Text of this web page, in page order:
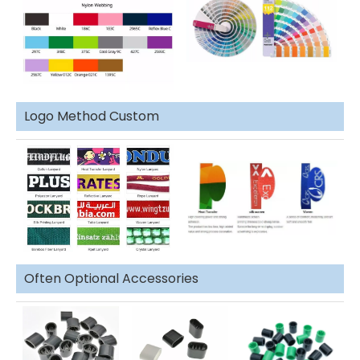
Logo Method Custom
Often Optional Accessories